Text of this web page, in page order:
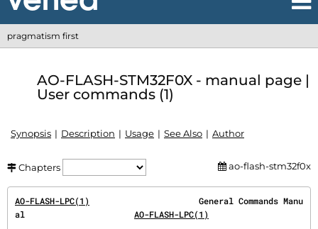
pragmatism first
AO-FLASH-STM32F0X - manual page |
User commands (1)
Synopsis Description Usage See Also Author
Chapters ao-flash-stm32f0x
AO-FLASH-LPC(1)
                      General Commands Manu
al AO-FLASH-LPC(1)